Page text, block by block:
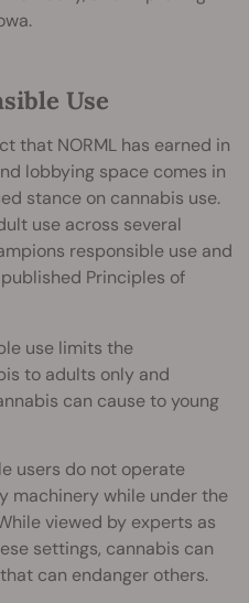
Use
that NORML has earned in
lobbying space comes in
stance on cannabis use.
use across several
responsible use and
Principles of
use limits the
to adults only and
can cause to young
users do not operate
machinery while under the
viewed by experts as
settings, cannabis can
can endanger others.